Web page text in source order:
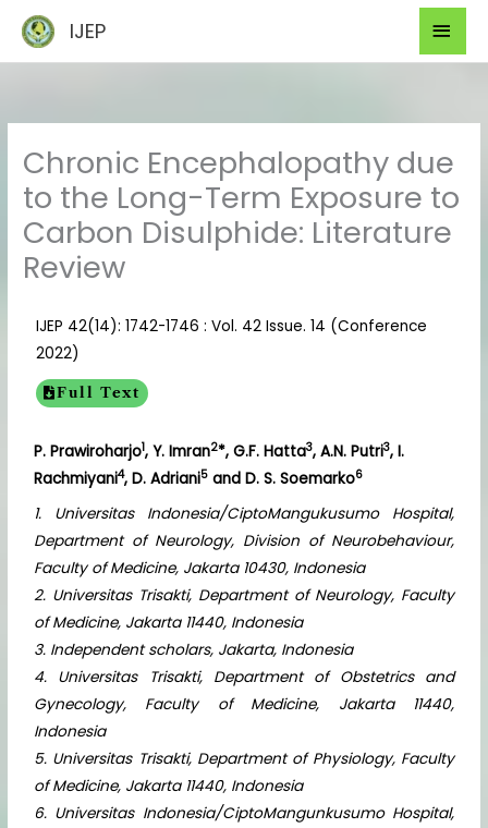
content
IJEP
Chronic Encephalopathy due
to the Long-Term Exposure to
Carbon Disulphide: Literature
Review
IJEP 42(14): 1742-1746 : Vol. 42 Issue. 14 (Conference
2022)
Full Text
P. Prawiroharjo1, Y. Imran2*, G.F. Hatta3, A.N. Putri3, I.
Rachmiyani4, D. Adriani5 and D. S. Soemarko6
1. Universitas Indonesia/CiptoMangukusumo Hospital,
Department of Neurology, Division of Neurobehaviour,
Faculty of Medicine, Jakarta 10430, Indonesia
2. Universitas Trisakti, Department of Neurology, Faculty
of Medicine, Jakarta 11440, Indonesia
3. Independent scholars, Jakarta, Indonesia
4. Universitas Trisakti, Department of Obstetrics and
Gynecology, Faculty of Medicine, Jakarta 11440,
Indonesia
5. Universitas Trisakti, Department of Physiology, Faculty
of Medicine, Jakarta 11440, Indonesia
6. Universitas Indonesia/CiptoMangunkusumo Hospital,